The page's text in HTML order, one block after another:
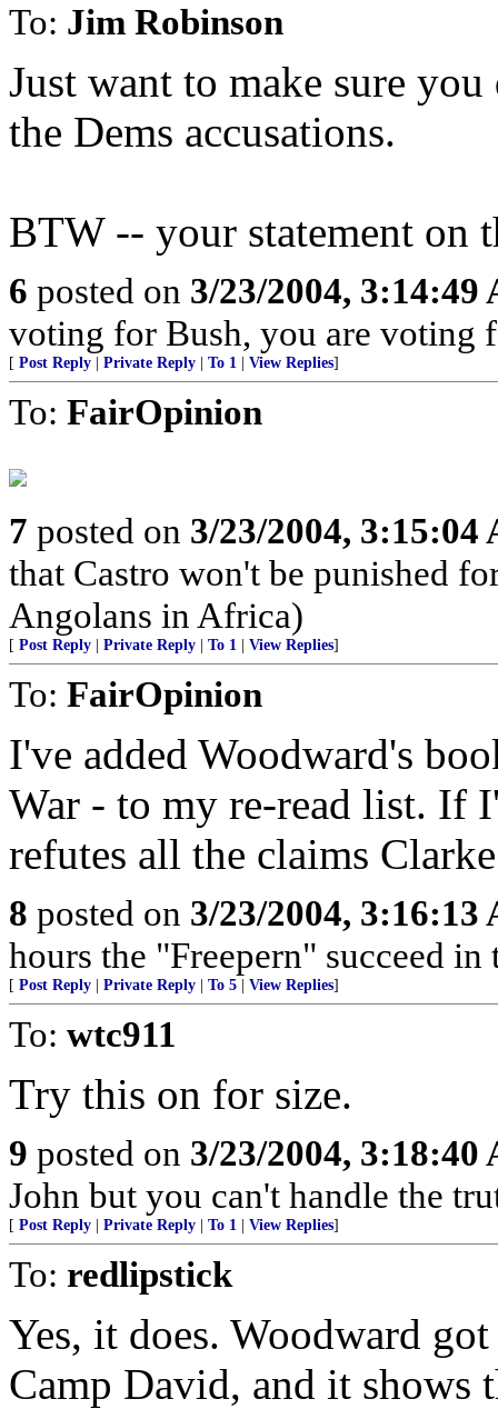
To: Jim Robinson
Just want to make sure
the Dems accusations.
BTW -- your statement on
6 posted on 3/23/2004, 3:14:49
voting for Bush, you are voting
[ Post Reply Private Reply To 1 View Replies]
To: FairOpinion
7 posted on 3/23/2004, 3:15:04
that Castro won't be punished
Angolans in Africa)
[ Post Reply Private Reply To 1 View Replies]
To: FairOpinion
I've added Woodward's
War - to my re-read list. If
refutes all the claims
8 posted on 3/23/2004, 3:16:13
hours the "Freepern" succeed
[ Post Reply Private Reply To 5 View Replies]
To: wtc911
Try this on for size.
9 posted on 3/23/2004, 3:18:40
John but you can't handle the
[ Post Reply Private Reply To 1 View Replies]
To: redlipstick
Yes, it does. Woodward
Camp David, and it shows